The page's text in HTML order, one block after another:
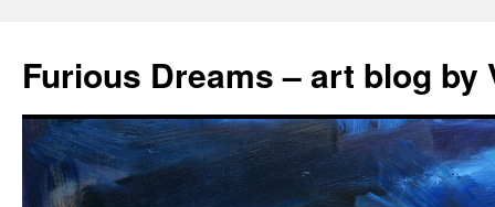
content
Furious Dreams – art blog by